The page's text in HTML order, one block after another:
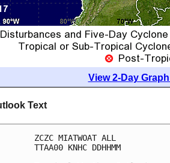
View 2-Day
Text
ZCZC MIATWOAT ALL
TTAA00 KNHC DDHHMM